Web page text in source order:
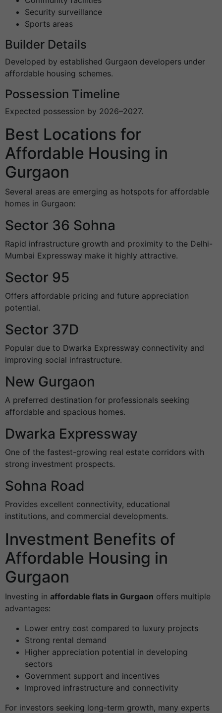
Security surveillance
Sports areas
Builder Details
Developed by established Gurgaon developers under
affordable housing schemes.
Possession Timeline
Expected possession by 2026–2027.
Best Locations for
Affordable Housing in
Gurgaon
Several areas are emerging as hotspots for affordable
homes in Gurgaon:
Sector 36 Sohna
Rapid infrastructure growth and proximity to the Delhi-
Mumbai Expressway make it highly attractive.
Sector 95
Offers affordable pricing and future appreciation
potential.
Sector 37D
Popular due to Dwarka Expressway connectivity and
improving social infrastructure.
New Gurgaon
A preferred destination for professionals seeking
affordable and spacious homes.
Dwarka Expressway
One of the fastest-growing real estate corridors with
strong investment prospects.
Sohna Road
Provides excellent connectivity, educational
institutions, and commercial developments.
Investment Benefits of
Affordable Housing in
Gurgaon
Investing in affordable flats in Gurgaon offers multiple
advantages:
Lower entry cost compared to luxury projects
Strong rental demand
Higher appreciation potential in developing
sectors
Government support and incentives
Improved infrastructure and connectivity
For investors seeking long-term growth, many experts